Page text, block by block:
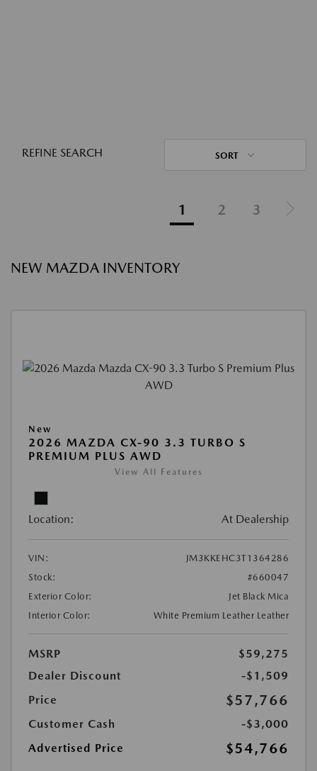
REFINE SEARCH SORT
1 2 3
NEW MAZDA INVENTORY
New
2026 MAZDA CX-90 3.3 TURBO S
PREMIUM PLUS AWD
View All Features
Location: At Dealership
VIN:
JM3KKEHC3T1364286
Stock:
#660047
Exterior Color:
Jet Black Mica
Interior Color:
White Premium Leather Leather
MSRP
$59,275
Dealer Discount
-$1,509
Price
$57,766
Customer Cash
-$3,000
Advertised Price
$54,766